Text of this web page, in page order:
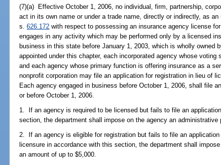
(7)(a) Effective October 1, 2006, no individual, firm, partnership,
act in its own name or under a trade name, directly or indirectly, as
s.626.172 with respect to possessing an insurance agency license
engages in any activity which may be performed only by a licensed
business in this state before January 1, 2003, which is wholly owned
appointed under this chapter, each incorporated agency whose
and each agency whose primary function is offering insurance as a
nonprofit corporation may file an application for registration in lieu of
Each agency engaged in business before October 1, 2006, shall file
or before October 1, 2006.
1. If an agency is required to be licensed but fails to file an
section, the department shall impose on the agency an
2. If an agency is eligible for registration but fails to file an
licensure in accordance with this section, the department shall
an amount of up to $5,000.